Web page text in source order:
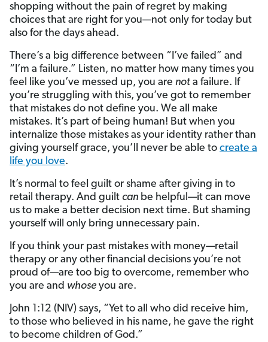
shopping without the pain of regret by making
choices that are right for you—not only for today but
also for the days ahead.
There’s a big difference between “I’ve failed” and
“I’m a failure.” Listen, no matter how many times you
feel like you’ve messed up, you are not a failure. If
you’re struggling with this, you’ve got to remember
that mistakes do not define you. We all make
mistakes. It’s part of being human! But when you
internalize those mistakes as your identity rather than
giving yourself grace, you’ll never be able to create a
life you love.
It’s normal to feel guilt or shame after giving in to
retail therapy. And guilt can be helpful—it can move
us to make a better decision next time. But shaming
yourself will only bring unnecessary pain.
If you think your past mistakes with money—retail
therapy or any other financial decisions you’re not
proud of—are too big to overcome, remember who
you are and whose you are.
John 1:12 (NIV) says, “Yet to all who did receive him,
to those who believed in his name, he gave the right
to become children of God.”